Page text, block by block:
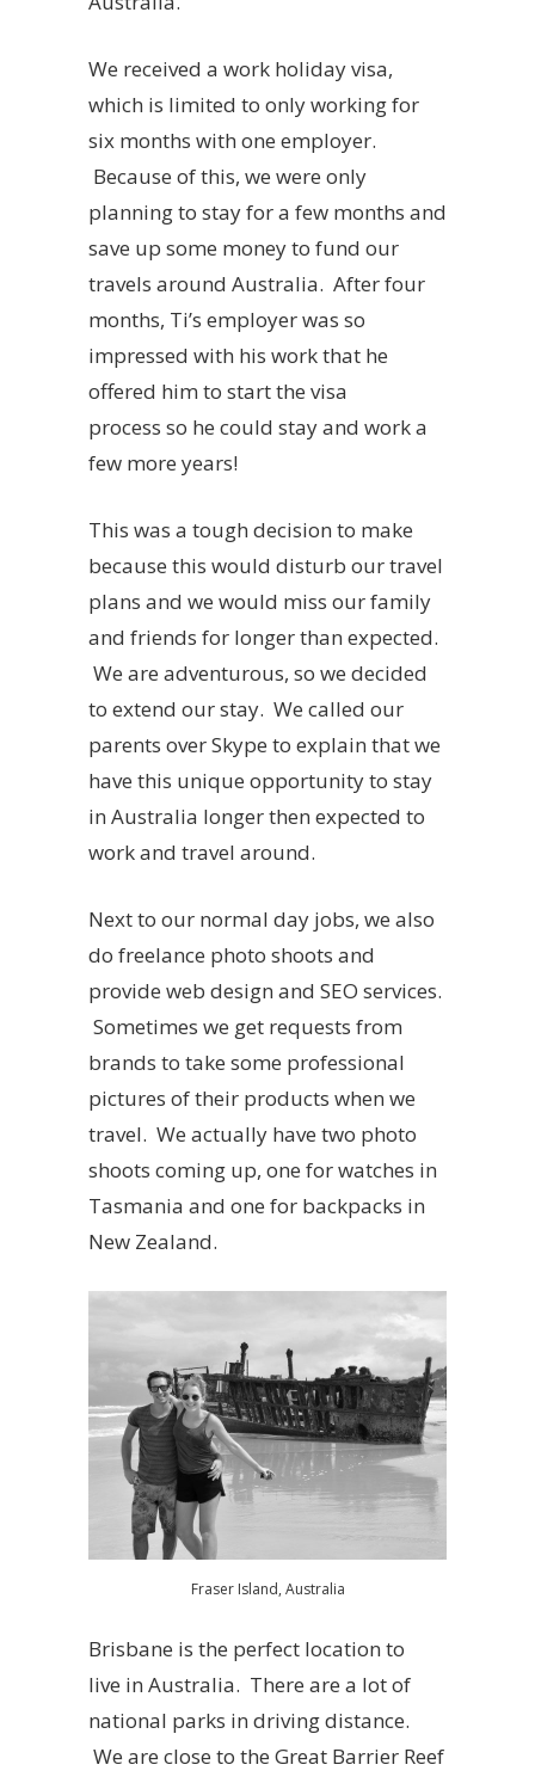
We received a work holiday visa,
which is limited to only working for
six months with one employer.
Because of this, we were only
planning to stay for a few months and
save up some money to fund our
travels around Australia. After four
months, Ti’s employer was so
impressed with his work that he
offered him to start the visa
process so he could stay and work a
few more years!
This was a tough decision to make
because this would disturb our travel
plans and we would miss our family
and friends for longer than expected.
We are adventurous, so we decided
to extend our stay. We called our
parents over Skype to explain that we
have this unique opportunity to stay
in Australia longer then expected to
work and travel around.
Next to our normal day jobs, we also
do freelance photo shoots and
provide web design and SEO services.
Sometimes we get requests from
brands to take some professional
pictures of their products when we
travel. We actually have two photo
shoots coming up, one for watches in
Tasmania and one for backpacks in
New Zealand.
Fraser Island, Australia
Brisbane is the perfect location to
live in Australia. There are a lot of
national parks in driving distance.
We are close to the Great Barrier Reef